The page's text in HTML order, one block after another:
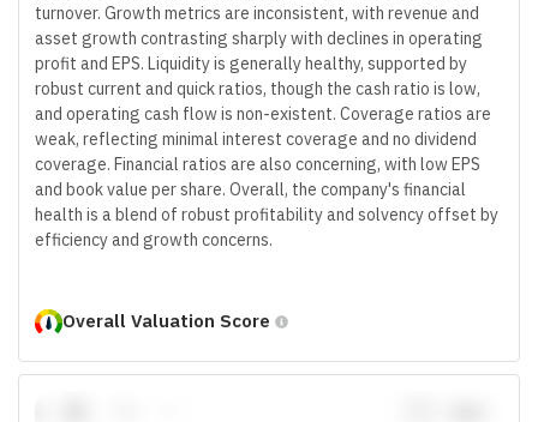
turnover. Growth metrics are inconsistent, with revenue and
asset growth contrasting sharply with declines in operating
profit and EPS. Liquidity is generally healthy, supported by
robust current and quick ratios, though the cash ratio is low,
and operating cash flow is non-existent. Coverage ratios are
weak, reflecting minimal interest coverage and no dividend
coverage. Financial ratios are also concerning, with low EPS
and book value per share. Overall, the company's financial
health is a blend of robust profitability and solvency offset by
efficiency and growth concerns.
Overall Valuation Score